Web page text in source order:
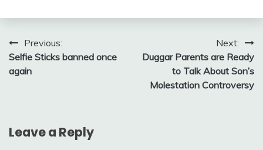
Post
navigation
Previous:
Selfie Sticks banned once
again
Next:
Duggar Parents are Ready
to Talk About Son’s
Molestation Controversy
Leave a Reply